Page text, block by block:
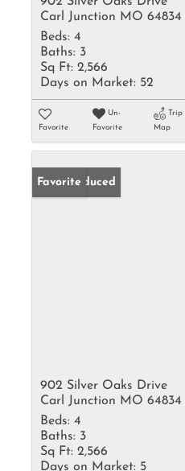
Carl Junction MO 64834
Beds: 4
Baths: 3
Sq Ft: 2,566
Days on Market: 52
Favorite
Un-
Favorite
Trip
Map
Price Reduced
Favorite
902 Silver Oaks Drive
Carl Junction MO 64834
Beds: 4
Baths: 3
Sq Ft: 2,566
Days on Market: 5